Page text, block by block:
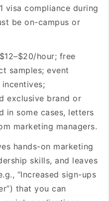
visa compliance during
be on-campus or
$12–$20/hour; free
samples; event
exclusive brand or
in some cases, letters
marketing managers.
hands-on marketing
skills, and leaves
“Increased sign-ups
that you can